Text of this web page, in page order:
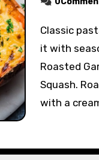
Classic pasta is not fun anymore lets swap
it with
Roasted
Squash.
with a